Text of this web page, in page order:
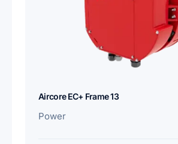
Aircore EC+ Frame 13
Power